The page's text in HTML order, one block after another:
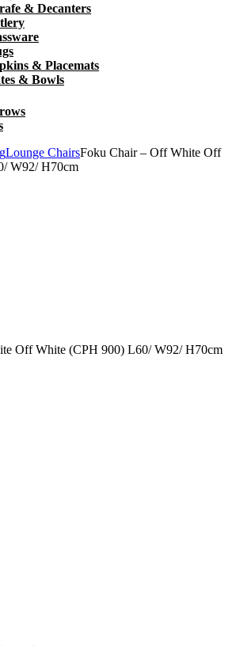
& Decanters
& Placemats
& Bowls
Lounge ChairsFoku Chair – Off White Off
W92/ H70cm
Off White (CPH 900) L60/ W92/ H70cm